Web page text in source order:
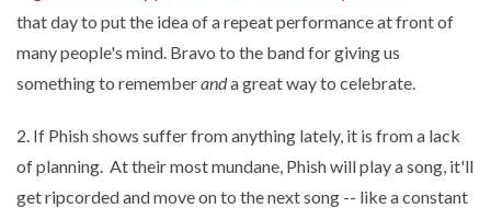
that day to put the idea of a repeat performance at front of
many people's mind. Bravo to the band for giving us
something to rememberanda great way to celebrate.
2. If Phish shows suffer from anything lately, it is from a lack
of planning. At their most mundane, Phish will play a song, it'll
get ripcorded and move on to the next song -- like a constant